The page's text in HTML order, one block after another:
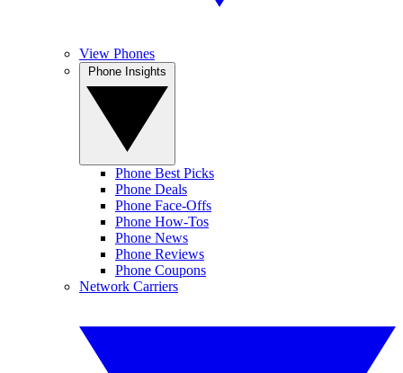
View Phones
Phone Best Picks
Phone Deals
Phone Face-Offs
Phone How-Tos
Phone News
Phone Reviews
Phone Coupons
Network Carriers